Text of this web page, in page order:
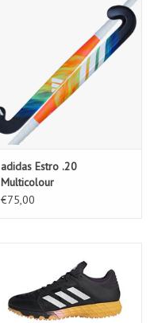
adidas Estro .20
Multicolour
€75,00